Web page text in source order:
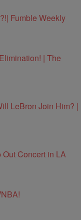
Fumble Weekly
| The
LeBron Join Him? |
Concert in LA